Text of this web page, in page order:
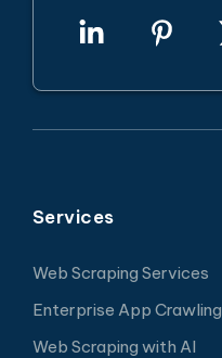
Services
Web Scraping Services
Enterprise App Crawling
Web Scraping with AI